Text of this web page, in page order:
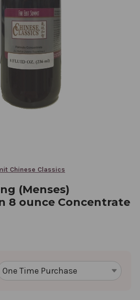
Chinese Classics
(Menses)
8 ounce Concentrate